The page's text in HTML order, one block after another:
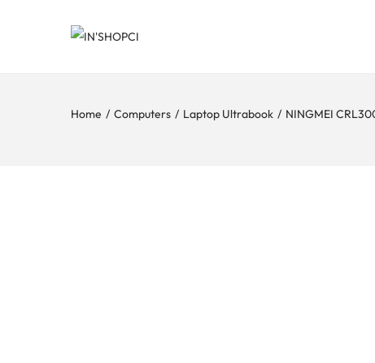
Home / Computers / Laptop Ultrabook / NINGMEI